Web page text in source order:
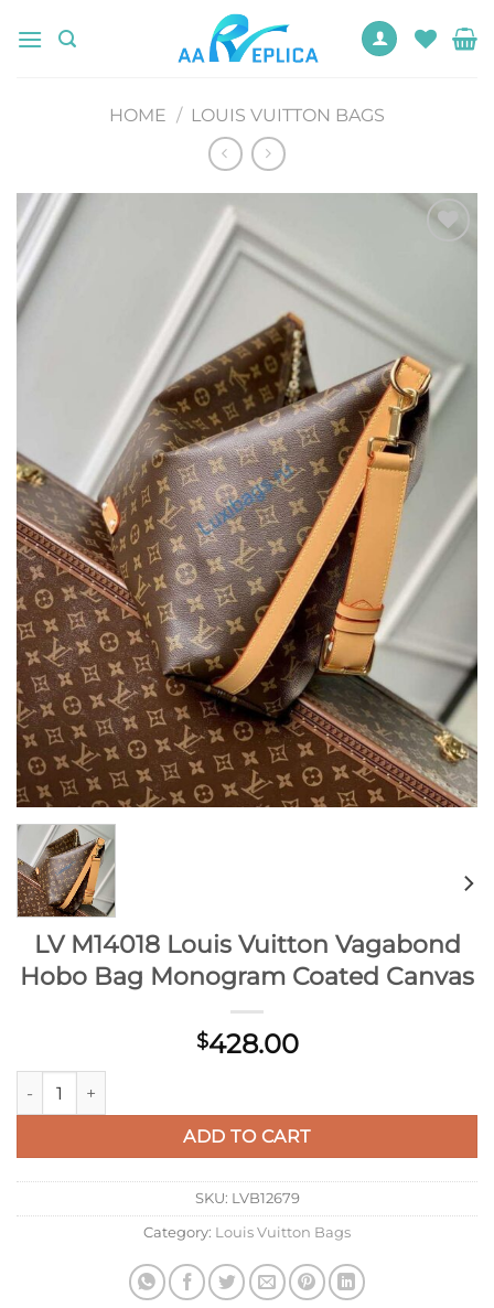
HOME / LOUIS VUITTON BAGS
LV M14018 Louis Vuitton Vagabond
Hobo Bag Monogram Coated Canvas
$428.00
LV M14018 Louis Vuitton Vagabond Hobo Bag Monogram
ADD TO CART
SKU: LVB12679
Category: Louis Vuitton Bags